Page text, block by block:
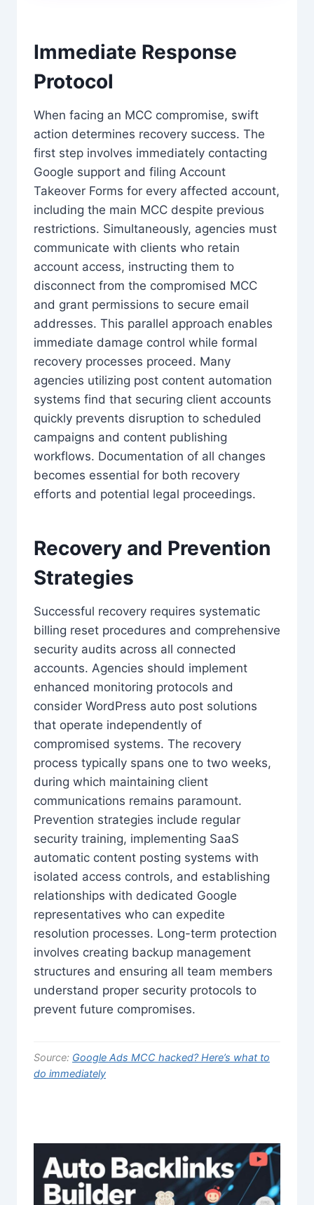
Immediate Response
Protocol
When facing an MCC compromise, swift
action determines recovery success. The
first step involves immediately contacting
Google support and filing Account
Takeover Forms for every affected account,
including the main MCC despite previous
restrictions. Simultaneously, agencies must
communicate with clients who retain
account access, instructing them to
disconnect from the compromised MCC
and grant permissions to secure email
addresses. This parallel approach enables
immediate damage control while formal
recovery processes proceed. Many
agencies utilizing post content automation
systems find that securing client accounts
quickly prevents disruption to scheduled
campaigns and content publishing
workflows. Documentation of all changes
becomes essential for both recovery
efforts and potential legal proceedings.
Recovery and Prevention
Strategies
Successful recovery requires systematic
billing reset procedures and comprehensive
security audits across all connected
accounts. Agencies should implement
enhanced monitoring protocols and
consider WordPress auto post solutions
that operate independently of
compromised systems. The recovery
process typically spans one to two weeks,
during which maintaining client
communications remains paramount.
Prevention strategies include regular
security training, implementing SaaS
automatic content posting systems with
isolated access controls, and establishing
relationships with dedicated Google
representatives who can expedite
resolution processes. Long-term protection
involves creating backup management
structures and ensuring all team members
understand proper security protocols to
prevent future compromises.
Source: Google Ads MCC hacked? Here’s what to
do immediately